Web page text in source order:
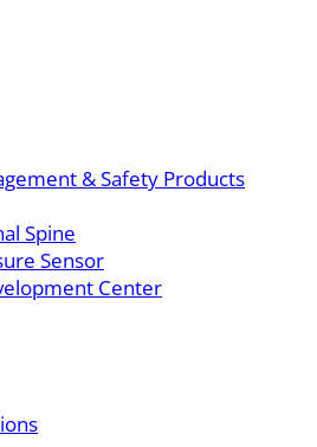
& Safety Products
Spine
Sensor
Center